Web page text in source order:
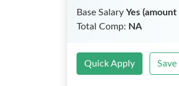
Base Salary Yes
Total Comp: NA
Quick Apply Save